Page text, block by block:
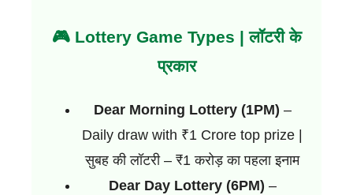
🎮 Lottery Game Types | लॉटरी के
प्रकार
Dear Morning Lottery (1PM) –
Daily draw with ₹1 Crore top prize |
सुबह की लॉटरी – ₹1 करोड़ का पहला इनाम
Dear Day Lottery (6PM) –